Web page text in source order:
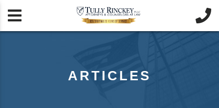
 
ARTICLES